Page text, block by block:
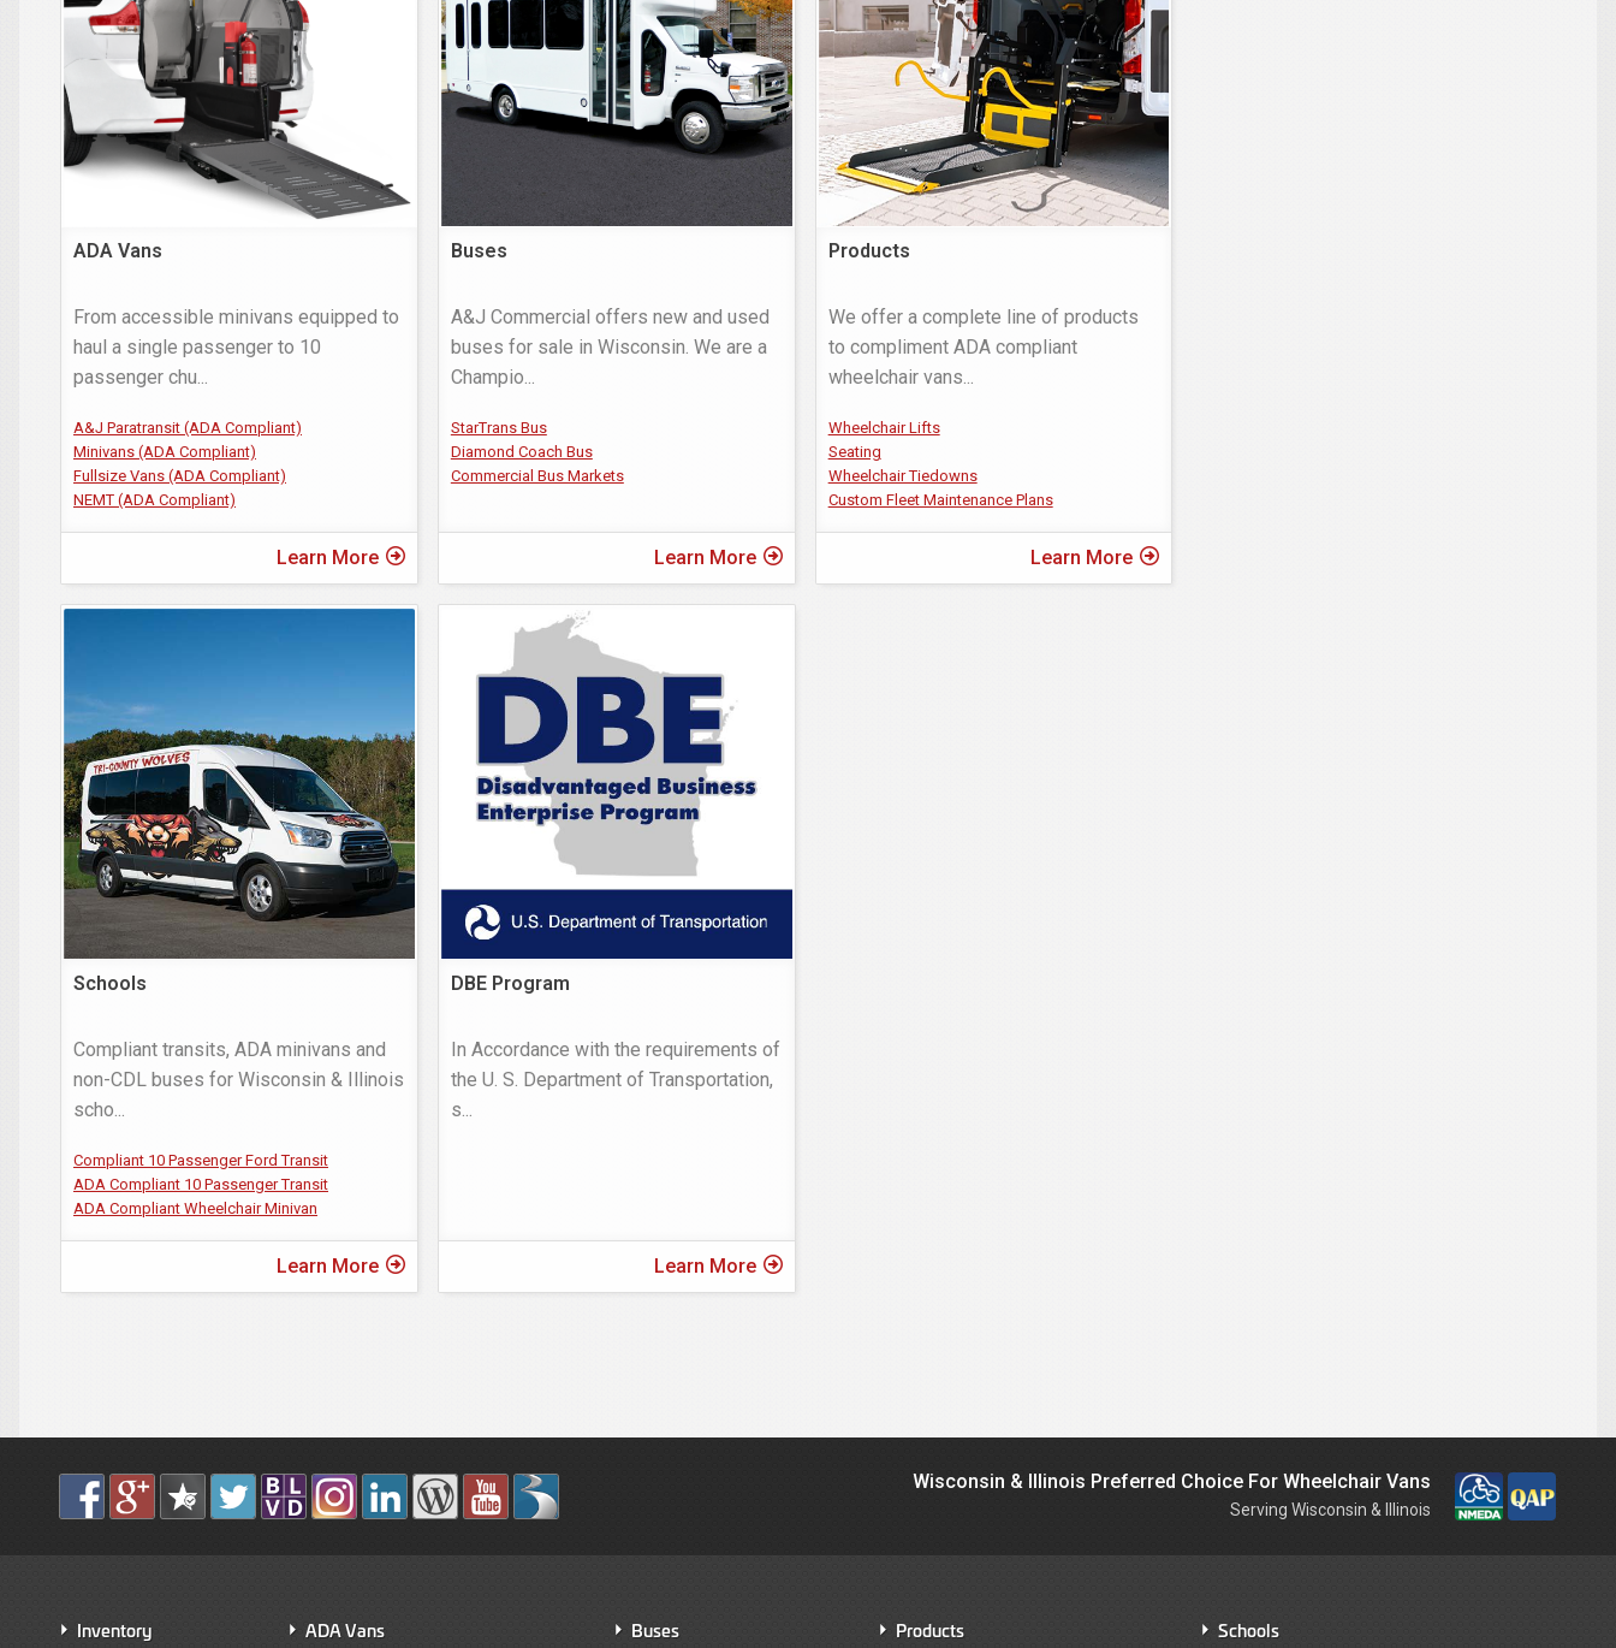
ADA Vans
From accessible minivans equipped to
haul a single passenger to 10
passenger chu
A&J Paratransit (ADA Compliant)
Minivans (ADA Compliant)
Fullsize Vans (ADA Compliant)
NEMT (ADA Compliant)
Learn More
Buses
A&J Commercial offers new and used
buses for sale in Wisconsin. We are a
Champio
StarTrans Bus
Diamond Coach Bus
Commercial Bus Markets
Learn More
Products
We offer a complete line of products
to compliment ADA compliant
wheelchair vans
Wheelchair Lifts
Seating
Wheelchair Tiedowns
Custom Fleet Maintenance Plans
Learn More
Schools
Compliant transits, ADA minivans and
non-CDL buses for Wisconsin & Illinois
scho...
Compliant 10 Passenger Ford Transit
ADA Compliant 10 Passenger Transit
ADA Compliant Wheelchair Minivan
Learn More
DBE Program
In Accordance with the requirements of
the U. S. Department of Transportation,
s...
Learn More
Wisconsin & Illinois Preferred Choice For Wheelchair Vans
Serving Wisconsin & Illinois
Inventory ADA Vans Buses Products Schools